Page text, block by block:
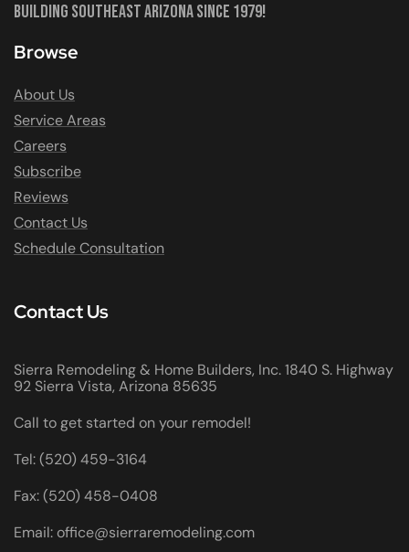
Building Southeast Arizona Since 1979!
Browse
About Us
Service Areas
Careers
Subscribe
Reviews
Contact Us
Schedule Consultation
Contact Us
Sierra Remodeling & Home Builders, Inc. 1840 S. Highway
92 Sierra Vista, Arizona 85635
Call to get started on your remodel!
Tel: (520) 459-3164
Fax: (520) 458-0408
Email: office@sierraremodeling.com